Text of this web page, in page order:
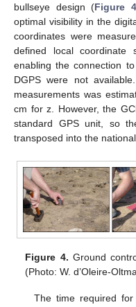
bullseye design (Figure
optimal visibility in the
coordinates were
defined local coordinate
enabling the connection
DGPS were not
measurements was
cm for z. However, the
standard GPS unit, so
transposed into the
Figure 4. Ground
(Photo: W. d’Oleire-
The time required